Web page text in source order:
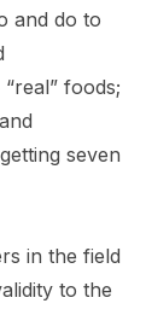
and do to
foods;
seven
in the field
to the